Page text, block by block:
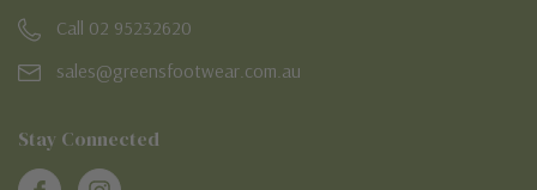
Call 02 95232620
sales@greensfootwear.com.au
Stay Connected